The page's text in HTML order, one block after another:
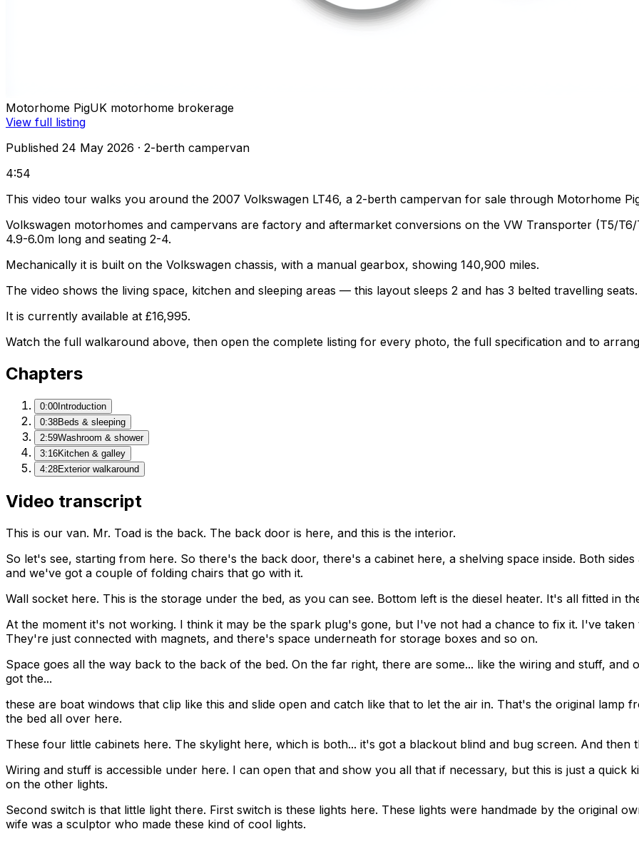
Motorhome PigUK motorhome brokerage
View full listing
Published 24 May 2026 · 2-berth campervan
4:54
This video tour walks you around the 2007 Volkswagen LT46, a 2-berth campervan for sale through Motorhome
Volkswagen motorhomes and campervans are factory and aftermarket conversions on the VW Transporter (T5/
4.9-6.0m long and seating 2-4.
Mechanically it is built on the Volkswagen chassis, with a manual gearbox, showing 140,900 miles.
The video shows the living space, kitchen and sleeping areas — this layout sleeps 2 and has 3 belted travelling seats.
It is currently available at £16,995.
Watch the full walkaround above, then open the complete listing for every photo, the full specification and to
Chapters
0:00 Introduction
0:38Beds & sleeping
2:59Washroom & shower
3:16Kitchen & galley
4:28Exterior walkaround
Video transcript
This is our van. Mr. Toad is the back. The back door is here, and this is the interior.
So let's see, starting from here. So there's the back door, there's a cabinet here, a shelving space inside. Both
and we've got a couple of folding chairs that go with it.
Wall socket here. This is the storage under the bed, as you can see. Bottom left is the diesel heater. It's all fitted in
At the moment it's not working. I think it may be the spark plug's gone, but I've not had a chance to fix it. I've
They're just connected with magnets, and there's space underneath for storage boxes and so on.
Space goes all the way back to the back of the bed. On the far right, there are some... like the wiring and stuff,
got the...
these are boat windows that clip like this and slide open and catch like that to let the air in. That's the original lamp
the bed all over here.
These four little cabinets here. The skylight here, which is both... it's got a blackout blind and bug screen. And
Wiring and stuff is accessible under here. I can open that and show you all that if necessary, but this is just a
on the other lights.
Second switch is that little light there. First switch is these lights here. These lights were handmade by the original
wife was a sculptor who made these kind of cool lights.